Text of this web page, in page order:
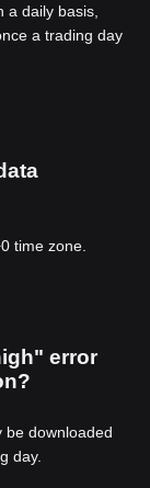
a daily basis,
a trading day
time zone.
error
be downloaded
day.